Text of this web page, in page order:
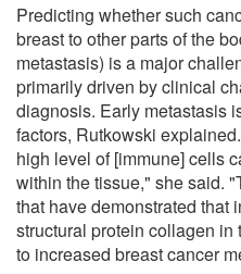
Predicting whether such
breast to other parts of the
metastasis) is a major
primarily driven by clinical
diagnosis. Early metastasis
factors, Rutkowski
high level of [immune] cells
within the tissue," she said.
that have demonstrated that
structural protein collagen
to increased breast cancer